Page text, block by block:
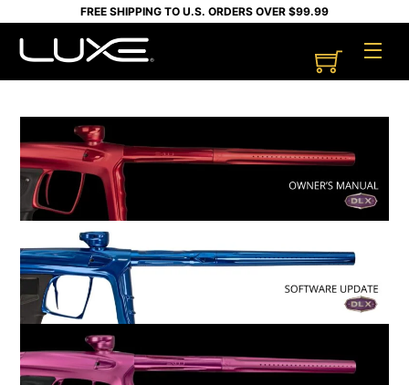
content
FREE SHIPPING TO U.S. ORDERS OVER $99.99